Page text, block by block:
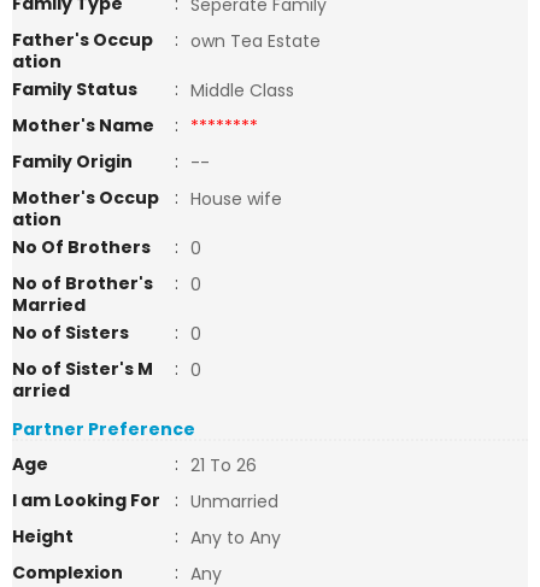
Seperate Family
Father's Occup
ation
: own Tea Estate
Family Status
: Middle Class
Mother's Name
: ********
Family Origin
: --
Mother's Occup
ation
: House wife
No Of Brothers
: 0
No of Brother's
Married
: 0
No of Sisters
: 0
No of Sister's M
arried
: 0
Partner Preference
Age
: 21 To 26
I am Looking For
: Unmarried
Height
: Any to Any
Complexion
: Any